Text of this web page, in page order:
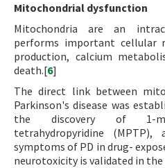
Mitochondrial dysfunction
Mitochondria are an
performs important cellular
production, calcium
death.[6]
The direct link between
Parkinson's disease was
the discovery of 1-
tetrahydropyridine
symptoms of PD in drug-
neurotoxicity is validated in